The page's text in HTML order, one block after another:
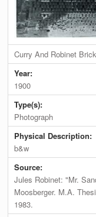
Curry And Robinet
Year:
1900
Type(s):
Photograph
Physical Description:
b&w
Source:
Jules Robinet: "Mr.
Moosberger. M.A.
1983.